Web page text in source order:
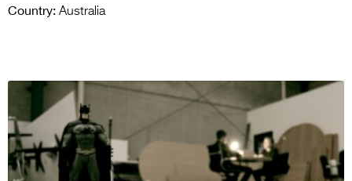
Country: Australia